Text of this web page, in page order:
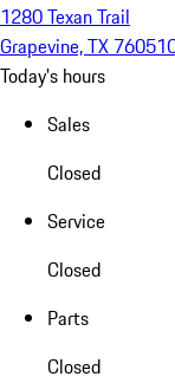
1280 Texan Trail
Grapevine, TX 76051
Today's hours
Sales
Closed
Service
Closed
Parts
Closed